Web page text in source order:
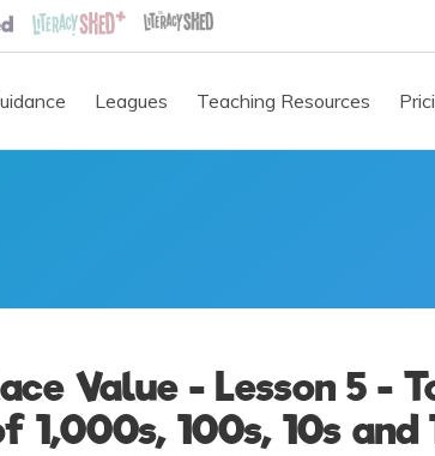
Leagues Teaching Resources
Value - Lesson 5 -
1,000s, 100s, 10s and